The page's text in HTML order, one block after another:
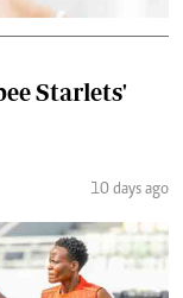
Starlets'
10 days ago